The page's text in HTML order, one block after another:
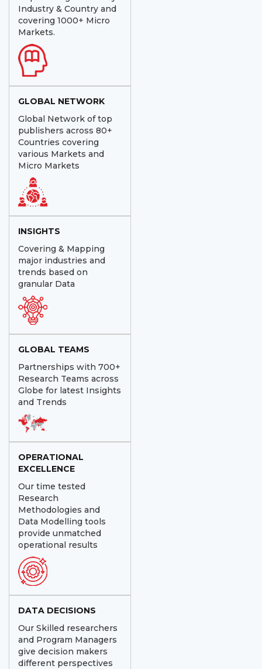
Industry & Country and
covering 1000+ Micro
Markets.
GLOBAL NETWORK
Global Network of top
publishers across 80+
Countries covering
various Markets and
Micro Markets
INSIGHTS
Covering & Mapping
major industries and
trends based on
granular Data
GLOBAL TEAMS
Partnerships with 700+
Research Teams across
Globe for latest Insights
and Trends
OPERATIONAL
EXCELLENCE
Our time tested
Research
Methodologies and
Data Modelling tools
provide unmatched
operational results
DATA DECISIONS
Our Skilled researchers
and Program Managers
give decision makers
different perspectives